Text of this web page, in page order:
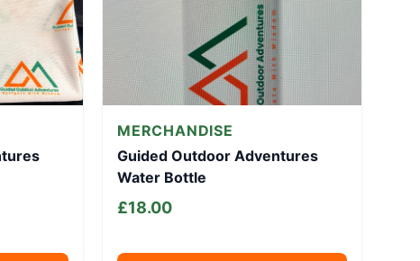
MERCHANDISE
Guided Outdoor Adventures
Water Bottle
£18.00